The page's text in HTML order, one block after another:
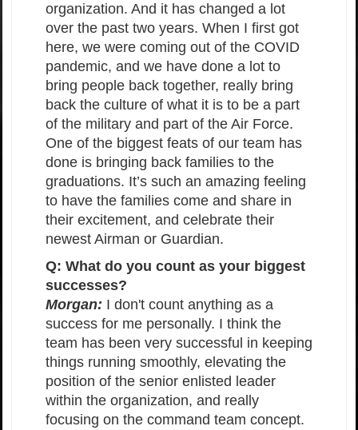
organization. And it has changed a lot
over the past two years. When I first got
here, we were coming out of the COVID
pandemic, and we have done a lot to
bring people back together, really bring
back the culture of what it is to be a part
of the military and part of the Air Force.
One of the biggest feats of our team has
done is bringing back families to the
graduations. It’s such an amazing feeling
to have the families come and share in
their excitement, and celebrate their
newest Airman or Guardian.
Q: What do you count as your biggest
successes?
Morgan: I don't count anything as a
success for me personally. I think the
team has been very successful in keeping
things running smoothly, elevating the
position of the senior enlisted leader
within the organization, and really
focusing on the command team concept.